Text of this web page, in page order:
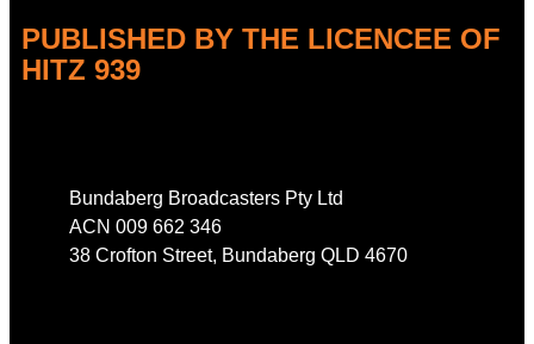
PUBLISHED BY THE LICENCEE OF
HITZ 939
Bundaberg Broadcasters Pty Ltd
ACN 009 662 346
38 Crofton Street, Bundaberg QLD 4670